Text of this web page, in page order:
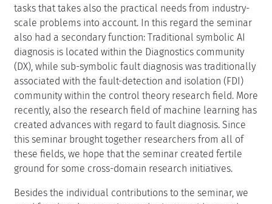
tasks that takes also the practical needs from industry-
scale problems into account. In this regard the seminar
also had a secondary function: Traditional symbolic AI
diagnosis is located within the Diagnostics community
(DX), while sub-symbolic fault diagnosis was traditionally
associated with the fault-detection and isolation (FDI)
community within the control theory research field. More
recently, also the research field of machine learning has
created advances with regard to fault diagnosis. Since
this seminar brought together researchers from all of
these fields, we hope that the seminar created fertile
ground for some cross-domain research initiatives.
Besides the individual contributions to the seminar, we